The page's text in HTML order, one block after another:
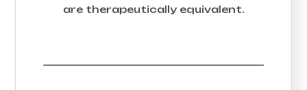
are therapeutically equivalent.